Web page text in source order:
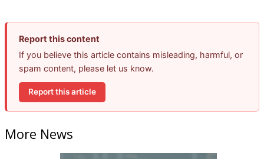
Report this content
If you believe this article contains misleading, harmful, or
spam content, please let us know.
Report this article
More News